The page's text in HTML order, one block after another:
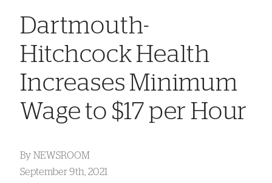
Dartmouth-
Hitchcock Health
Increases Minimum
Wage to $17 per Hour
By NEWSROOM
September 9th, 2021